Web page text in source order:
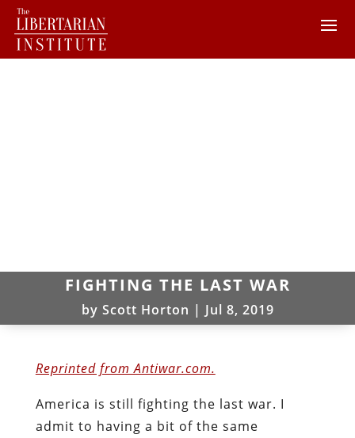
FIGHTING THE LAST WAR
by Scott Horton | Jul 8, 2019
Reprinted from Antiwar.com.
America is still fighting the last war. I
admit to having a bit of the same